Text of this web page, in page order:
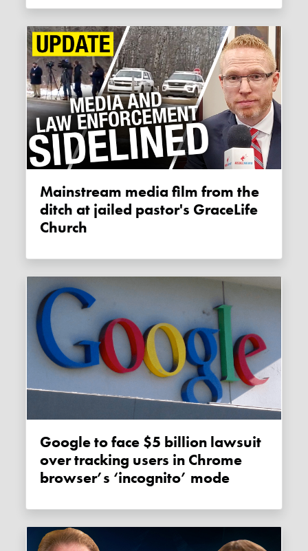
Mainstream media film from the
ditch at jailed pastor's GraceLife
Church
Google to face $5 billion lawsuit
over tracking users in Chrome
browser’s ‘incognito’ mode